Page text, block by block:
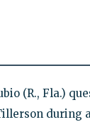
(R., Fla.)
during